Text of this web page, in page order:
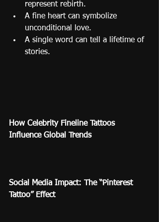
represent rebirth.
A fine heart can symbolize
unconditional love.
A single word can tell a lifetime of
stories.
How Celebrity Fineline Tattoos
Influence Global Trends
Social Media Impact: The “Pinterest
Tattoo” Effect